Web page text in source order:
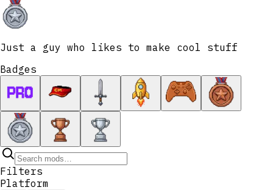
Just a guy who likes to make cool stuff
Badges
Filters
Platform